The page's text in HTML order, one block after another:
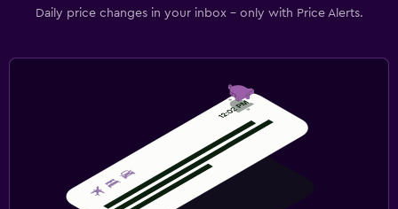
Daily price changes in your inbox - only with Price Alerts.